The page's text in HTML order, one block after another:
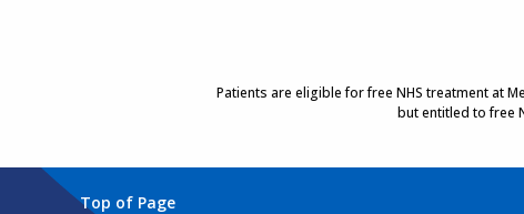
Patients are eligible for free NHS treatment at
but entitled to free
Top of Page